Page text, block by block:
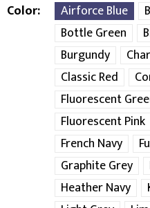
Choose Branding
Embroidery
Choose your Logo
New Logo
(Setup Fee:
Color Airforce Blue
Bottle Green
Burgundy
Classic Red
Fluorescent
Fluorescent Pink
French Navy
Graphite Grey
Heather Navy